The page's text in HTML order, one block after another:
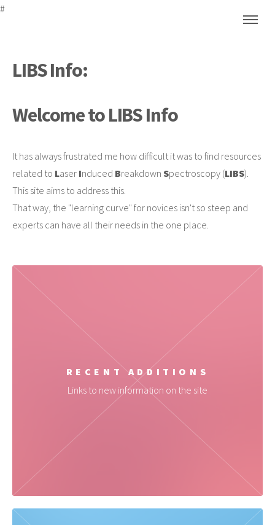
#
LIBS Info:
Welcome to LIBS Info
It has always frustrated me how difficult it was to find resources
related to Laser Induced Breakdown Spectroscopy (LIBS).
This site aims to address this.
That way, the "learning curve" for novices isn't so steep and
experts can have all their needs in the one place.
RECENT ADDITIONS
Links to new information on the site